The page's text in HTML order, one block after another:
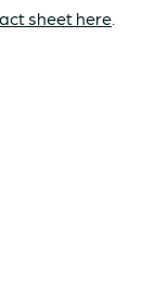
sheet here